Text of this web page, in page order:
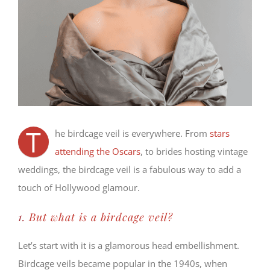
T he birdcage veil is everywhere. From stars
attending the Oscars, to brides hosting vintage
weddings, the birdcage veil is a fabulous way to add a
touch of Hollywood glamour.
1. But what is a birdcage veil?
Let’s start with it is a glamorous head embellishment.
Birdcage veils became popular in the 1940s, when